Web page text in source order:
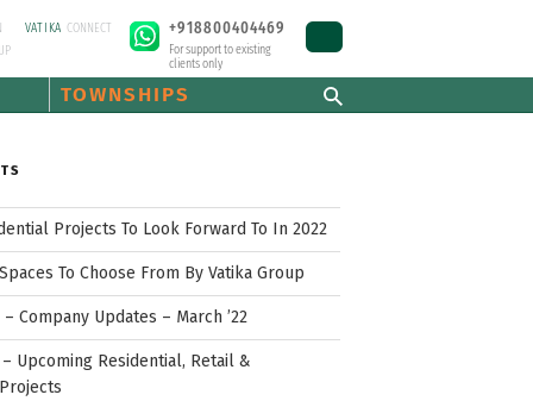
VATIKA CONNECT
+918800404469
For support to existing
clients only
TOWNSHIPS
Projects To Look Forward To In 2022
To Choose From By Vatika Group
Company Updates – March ’22
– Upcoming Residential, Retail &